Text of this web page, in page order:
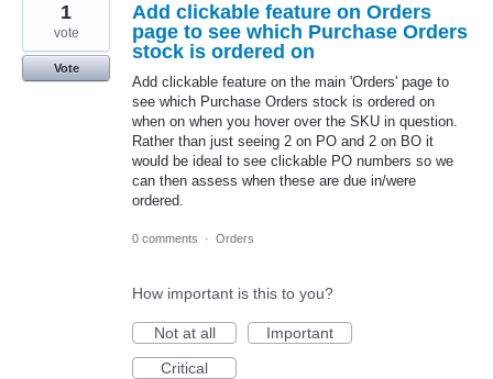
Add clickable feature on Orders
page to see which Purchase Orders
stock is ordered on
Add clickable feature on the main 'Orders' page to
see which Purchase Orders stock is ordered on
when on when you hover over the SKU in question.
Rather than just seeing 2 on PO and 2 on BO it
would be ideal to see clickable PO numbers so we
can then assess when these are due in/were
ordered.
1
vote
Vote
0 comments · Orders
How important is this to you?
Not at all
Important
Critical